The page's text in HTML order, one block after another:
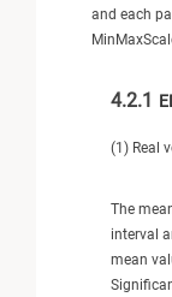
and each
4.2.1
(1) Real
The
interval
mean